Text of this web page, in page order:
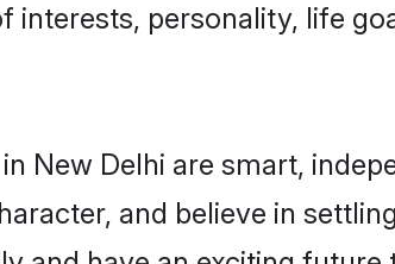
personality, life
New Delhi are smart,
and believe in